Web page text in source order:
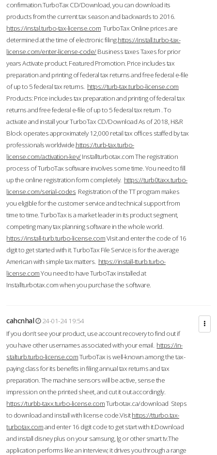
confirmation.TurboTax CD/Download, you can download its
products from the current tax season and backwards to 2016.
https://instal.turbo-tax-license.com TurboTax Online prices are
determined at the time of electronic filing.https://install.turbo-tax-
license.com/enter-license-code/Business taxes Taxes for prior
years Activate product. Featured Promotion. Price includes tax
preparation and printing of federal tax returns and free federal e-file
of up to 5 federal tax returns. https://turb-tax.turbo-license.com
Products: Price includes tax preparation and printing of federal tax
returns and free federal e-file of up to 5 federal tax return . To
activate and install your TurboTax CD/Download As of 2018, H&R
Block operates approximately 12,000 retail tax offices staffed by tax
professionals worldwide.https://turb-tax.turbo-
license.com/activation-key/Installturbotax.com The registration
process of TurboTax software involves some time. You need to fill
up the online registration form completely. https://turb0taxx.turbo-
license.com/serial-codes Registration of the TT program makes
you eligible for the customer service and technical support from
time to time. TurboTax is a market leader in its product segment,
competing many tax planning software in the whole world.
https://install-turb.turbo-license.comVisit and enter the code of 16
digit to get started with it. TurboTax File Service is for the average
American with simple tax matters. https://install-tturb.turbo-
license.comYou need to have TurboTax installed at
Installturbotax.com when you purchase the software.
cahcnhal
24-01-24 19:54
If you don’t see your product, use account recovery to find out if
you have other usernames associated with your email. https://in-
stalturb.turbo-license.comTurboTax is well-known among the tax-
paying class for its benefits in filing annual tax returns and tax
preparation. The machine sensors will be active, sense the
impression on the printed sheet, and cut it out accordingly.
https://turbb-taxx.turbo-license.comTurbotax.ca/download Steps
to download and install with license code.Visithttps://tturbo.tax-
turbotax.comand enter 16 digit code to get start with it.Download
and install disney plus on your samsung, lg or other smart tv.The
application performs like an interview; it drives you through a range